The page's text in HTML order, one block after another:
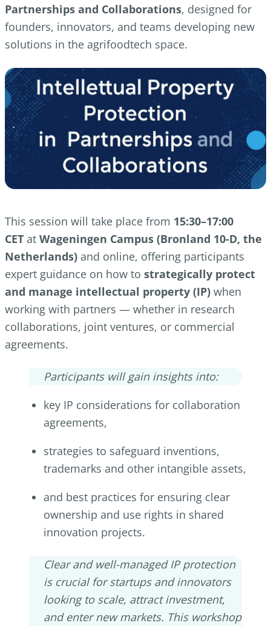
Partnerships and Collaborations, designed for
founders, innovators, and teams developing new
solutions in the agrifoodtech space.
This session will take place from 15:30–17:00
CET at Wageningen Campus (Bronland 10-D, the
Netherlands) and online, offering participants
expert guidance on how to strategically protect
and manage intellectual property (IP) when
working with partners — whether in research
collaborations, joint ventures, or commercial
agreements.
Participants will gain insights into:
key IP considerations for collaboration
agreements,
strategies to safeguard inventions,
trademarks and other intangible assets,
and best practices for ensuring clear
ownership and use rights in shared
innovation projects.
Clear and well-managed IP protection
is crucial for startups and innovators
looking to scale, attract investment,
and enter new markets. This workshop